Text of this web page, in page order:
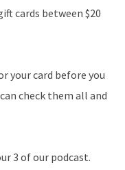
cards between $20
your card before you
check them all and
3 of our podcast.